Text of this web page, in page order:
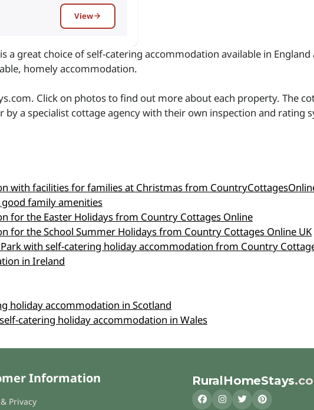
View
a great choice of self-catering accommodation available in
homely accommodation.
Click on photos to find out more about each property. The
by a specialist cottage agency with their own inspection and rating
with facilities for families at Christmas from
family amenities
for the Easter Holidays from Country Cottages Online
for the School Summer Holidays from Country Cottages Online UK
with self-catering holiday accommodation from Country
in Ireland
holiday accommodation in Scotland
catering holiday accommodation in Wales
Information
Privacy
RuralHomeStays